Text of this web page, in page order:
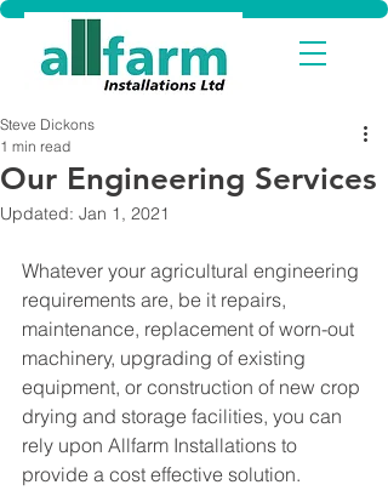
Our Engineering Services
Steve Dickons
1 min read
Updated: Jan 1, 2021
Whatever your agricultural engineering
requirements are, be it repairs,
maintenance, replacement of worn-out
machinery, upgrading of existing
equipment, or construction of new crop
drying and storage facilities, you can
rely upon Allfarm Installations to
provide a cost effective solution.